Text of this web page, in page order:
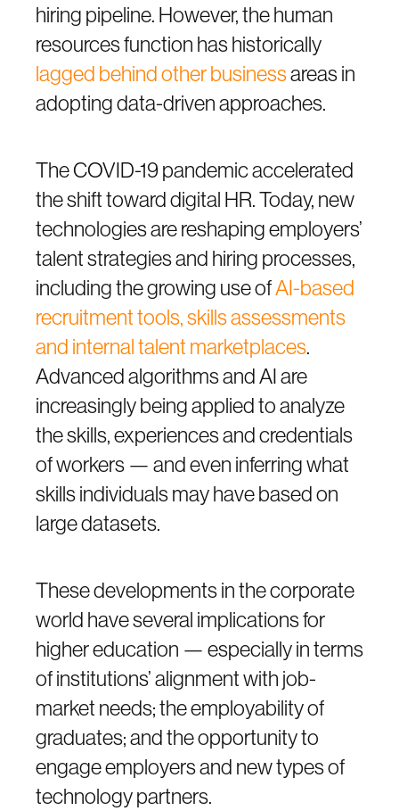
hiring pipeline. However, the human
resources function has historically
lagged behind other businessareas in
adopting data-driven approaches.
The COVID-19 pandemic accelerated
the shift toward digital HR. Today, new
technologies are reshaping employers’
talent strategies and hiring processes,
including the growing use ofAI-based
recruitment tools, skills assessments
and internal talent marketplaces.
Advanced algorithms and AI are
increasingly being applied to analyze
the skills, experiences and credentials
of workers — and even inferring what
skills individuals may have based on
large datasets.
These developments in the corporate
world have several implications for
higher education — especially in terms
of institutions’ alignment with job-
market needs; the employability of
graduates; and the opportunity to
engage employers and new types of
technology partners.